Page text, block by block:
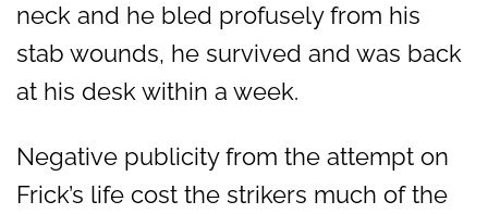
neck and he bled profusely from his
stab wounds, he survived and was back
at his desk within a week.
Negative publicity from the attempt on
Frick’s life cost the strikers much of the